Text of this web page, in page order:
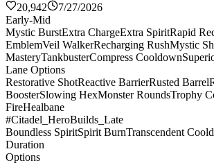
20,942
7/27/2026
Early-Mid
Mystic BurstExtra ChargeExtra SpiritRapid
EmblemVeil WalkerRecharging RushMystic
MasteryTankbusterCompress Cooldown
Lane Options
Restorative ShotReactive BarrierRusted Barrel
BoosterSlowing HexMonster RoundsTrophy
FireHealbane
#Citadel_HeroBuilds_Late
Boundless SpiritSpirit BurnTranscendent
Duration
Options